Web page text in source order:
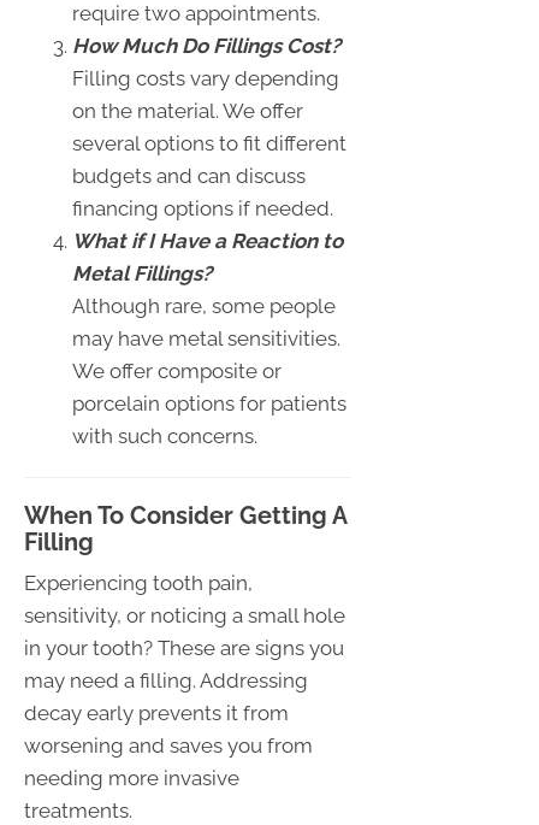
require two appointments.
How Much Do Fillings Cost?
Filling costs vary depending
on the material. We offer
several options to fit different
budgets and can discuss
financing options if needed.
What if I Have a Reaction to
Metal Fillings?
Although rare, some people
may have metal sensitivities.
We offer composite or
porcelain options for patients
with such concerns.
When To Consider Getting A
Filling
Experiencing tooth pain,
sensitivity, or noticing a small hole
in your tooth? These are signs you
may need a filling. Addressing
decay early prevents it from
worsening and saves you from
needing more invasive
treatments.